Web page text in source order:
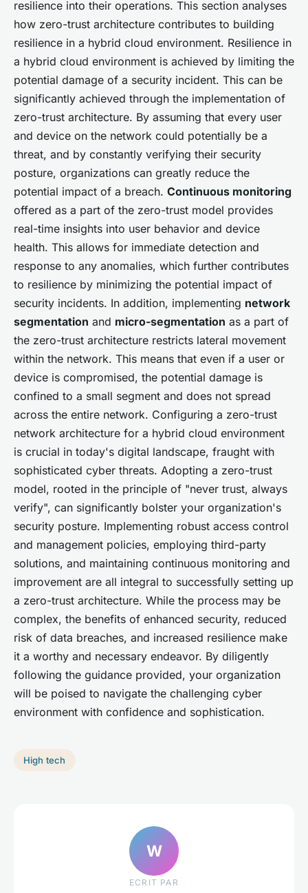
resilience into their operations. This section analyses
how zero-trust architecture contributes to building
resilience in a hybrid cloud environment. Resilience in
a hybrid cloud environment is achieved by limiting the
potential damage of a security incident. This can be
significantly achieved through the implementation of
zero-trust architecture. By assuming that every user
and device on the network could potentially be a
threat, and by constantly verifying their security
posture, organizations can greatly reduce the
potential impact of a breach. Continuous monitoring
offered as a part of the zero-trust model provides
real-time insights into user behavior and device
health. This allows for immediate detection and
response to any anomalies, which further contributes
to resilience by minimizing the potential impact of
security incidents. In addition, implementing network
segmentation and micro-segmentation as a part of
the zero-trust architecture restricts lateral movement
within the network. This means that even if a user or
device is compromised, the potential damage is
confined to a small segment and does not spread
across the entire network. Configuring a zero-trust
network architecture for a hybrid cloud environment
is crucial in today's digital landscape, fraught with
sophisticated cyber threats. Adopting a zero-trust
model, rooted in the principle of "never trust, always
verify", can significantly bolster your organization's
security posture. Implementing robust access control
and management policies, employing third-party
solutions, and maintaining continuous monitoring and
improvement are all integral to successfully setting up
a zero-trust architecture. While the process may be
complex, the benefits of enhanced security, reduced
risk of data breaches, and increased resilience make
it a worthy and necessary endeavor. By diligently
following the guidance provided, your organization
will be poised to navigate the challenging cyber
environment with confidence and sophistication.
High tech
W
ECRIT PAR